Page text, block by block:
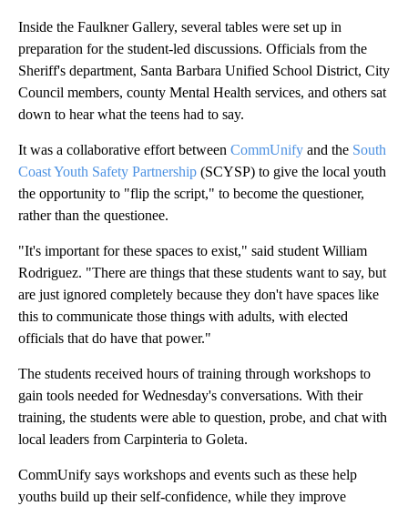
Inside the Faulkner Gallery, several tables were set up in
preparation for the student-led discussions. Officials from the
Sheriff's department, Santa Barbara Unified School District, City
Council members, county Mental Health services, and others sat
down to hear what the teens had to say.
It was a collaborative effort between CommUnify and the South
Coast Youth Safety Partnership (SCYSP) to give the local youth
the opportunity to "flip the script," to become the questioner,
rather than the questionee.
"It's important for these spaces to exist," said student William
Rodriguez. "There are things that these students want to say, but
are just ignored completely because they don't have spaces like
this to communicate those things with adults, with elected
officials that do have that power."
The students received hours of training through workshops to
gain tools needed for Wednesday's conversations. With their
training, the students were able to question, probe, and chat with
local leaders from Carpinteria to Goleta.
CommUnify says workshops and events such as these help
youths build up their self-confidence, while they improve